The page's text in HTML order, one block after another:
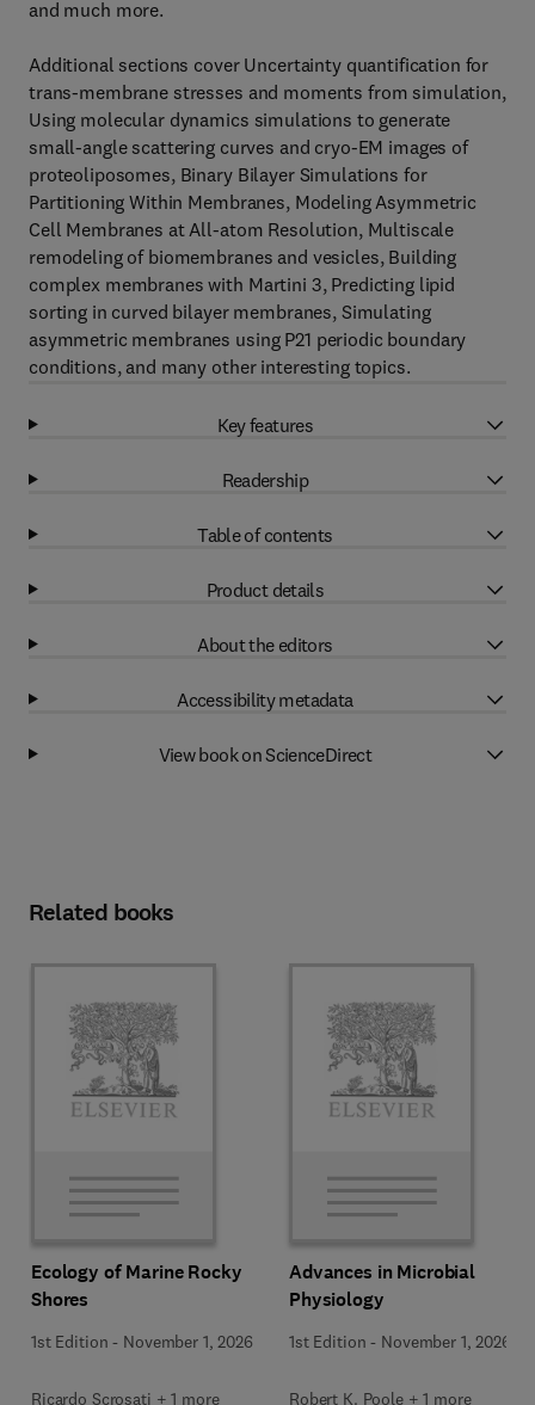
and much more.
Additional sections cover Uncertainty quantification for
trans-membrane stresses and moments from simulation,
Using molecular dynamics simulations to generate
small-angle scattering curves and cryo-EM images of
proteoliposomes, Binary Bilayer Simulations for
Partitioning Within Membranes, Modeling Asymmetric
Cell Membranes at All-atom Resolution, Multiscale
remodeling of biomembranes and vesicles, Building
complex membranes with Martini 3, Predicting lipid
sorting in curved bilayer membranes, Simulating
asymmetric membranes using P21 periodic boundary
conditions, and many other interesting topics.
Key features
Readership
Table of contents
Product details
About the editors
Accessibility metadata
View book on ScienceDirect
Related books
Ecology of Marine Rocky
Shores
1st Edition - November 1, 2026
Ricardo Scrosati + 1 more
Advances in Microbial
Physiology
1st Edition - November 1, 2026
Robert K. Poole + 1 more